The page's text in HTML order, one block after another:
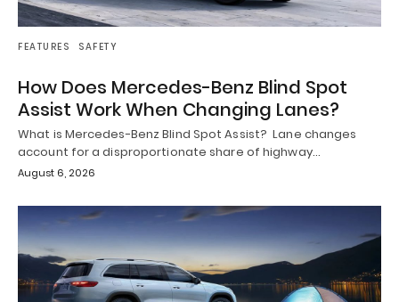
FEATURES SAFETY
How Does Mercedes-Benz Blind Spot
Assist Work When Changing Lanes?
What is Mercedes-Benz Blind Spot Assist? Lane changes
account for a disproportionate share of highway…
August 6, 2026